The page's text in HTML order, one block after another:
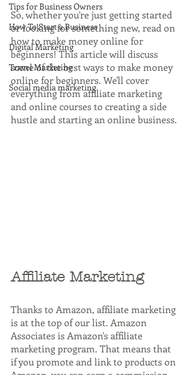
Tips for Business Owners
How To Start a Business
Digital Marketing
Travel Marketing
Social media marketing
So, whether you're just getting started
or looking for something new, read on
how to make money online for
beginners! This article will discuss
some of the best ways to make money
online for beginners. We'll cover
everything from affiliate marketing
and online courses to creating a side
hustle and starting an online business.
Affiliate Marketing
Thanks to Amazon, affiliate marketing
is at the top of our list. Amazon
Associates is Amazon's affiliate
marketing program. That means that
if you promote and link to products on